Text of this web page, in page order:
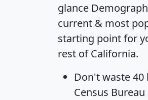
glance
current & most
starting point for
rest of California.
Don't waste 40
Census